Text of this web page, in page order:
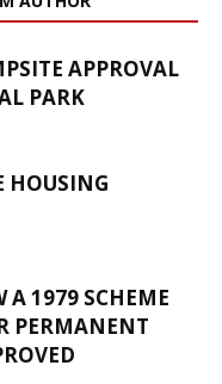
APPROVAL
PARK
HOUSING
A 1979 SCHEME
PERMANENT